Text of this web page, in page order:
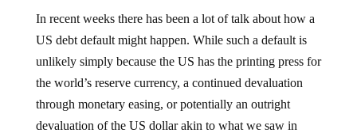
In recent weeks there has been a lot of talk about how a
US debt default might happen. While such a default is
unlikely simply because the US has the printing press for
the world’s reserve currency, a continued devaluation
through monetary easing, or potentially an outright
devaluation of the US dollar akin to what we saw in